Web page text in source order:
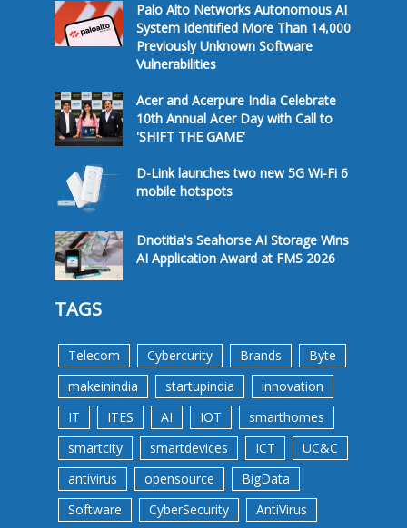
Palo Alto Networks Autonomous AI
System Identified More Than 14,000
Previously Unknown Software
Vulnerabilities
Acer and Acerpure India Celebrate
10th Annual Acer Day with Call to
'SHIFT THE GAME'
D-Link launches two new 5G Wi-Fi 6
mobile hotspots
Dnotitia's Seahorse AI Storage Wins
AI Application Award at FMS 2026
TAGS
Telecom Cybercurity Brands
Byte
makeinindia
startupindia
innovation
IT
ITES AI IOT
smarthomes
smartcity
smartdevices ICT
UC&C
antivirus
opensource
BigData
Software
CyberSecurity AntiVirus